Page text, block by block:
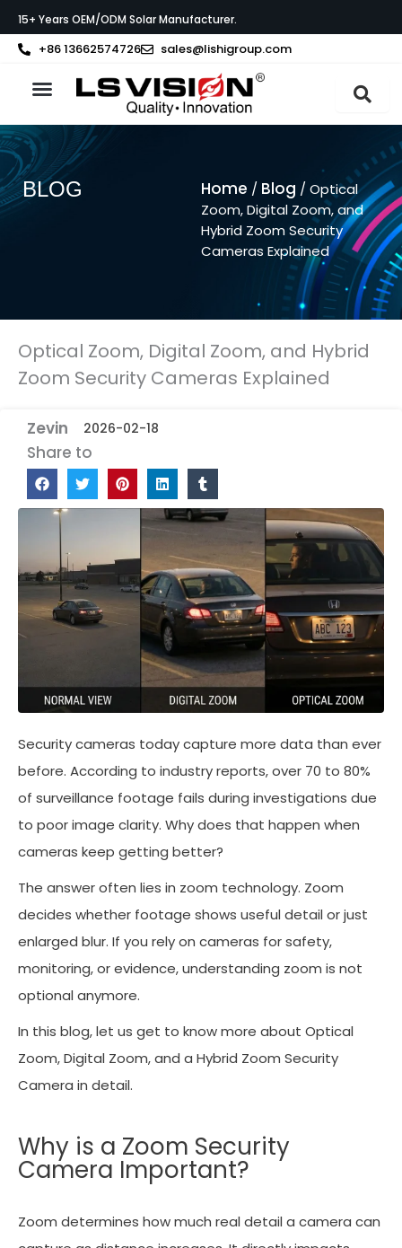
to
content
15+ Years OEM/ODM Solar Manufacturer.
+86 13662574726 sales@lishigroup.com
BLOG Home / Blog / Optical
Zoom, Digital Zoom, and
Hybrid Zoom Security
Cameras Explained
Optical Zoom, Digital Zoom, and Hybrid
Zoom Security Cameras Explained
Zevin 2026-02-18
Share to
Security cameras today capture more data than ever
before. According to industry reports, over 70 to 80%
of surveillance footage fails during investigations due
to poor image clarity. Why does that happen when
cameras keep getting better?
The answer often lies in zoom technology. Zoom
decides whether footage shows useful detail or just
enlarged blur. If you rely on cameras for safety,
monitoring, or evidence, understanding zoom is not
optional anymore.
In this blog, let us get to know more about Optical
Zoom, Digital Zoom, and a Hybrid Zoom Security
Camera in detail.
Why is a Zoom Security
Camera Important?
Zoom determines how much real detail a camera can